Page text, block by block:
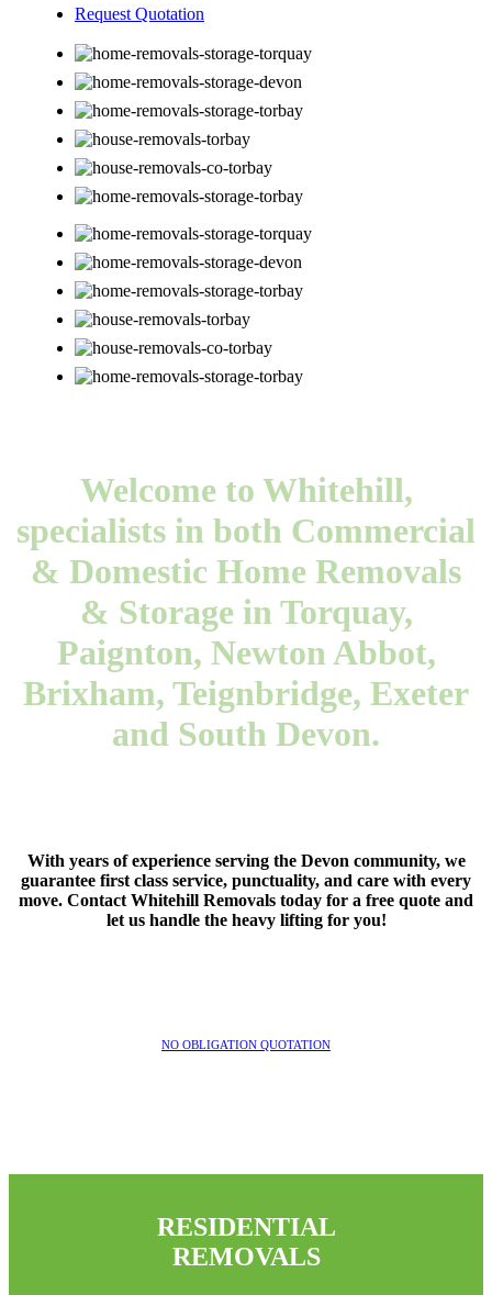
Request Quotation
Welcome to Whitehill,
specialists in both Commercial
& Domestic Home Removals
& Storage in Torquay,
Paignton, Newton Abbot,
Brixham, Teignbridge, Exeter
and South Devon.
With years of experience serving the Devon community, we
guarantee first class service, punctuality, and care with every
move. Contact Whitehill Removals today for a free quote and
let us handle the heavy lifting for you!
NO OBLIGATION QUOTATION
RESIDENTIAL
REMOVALS